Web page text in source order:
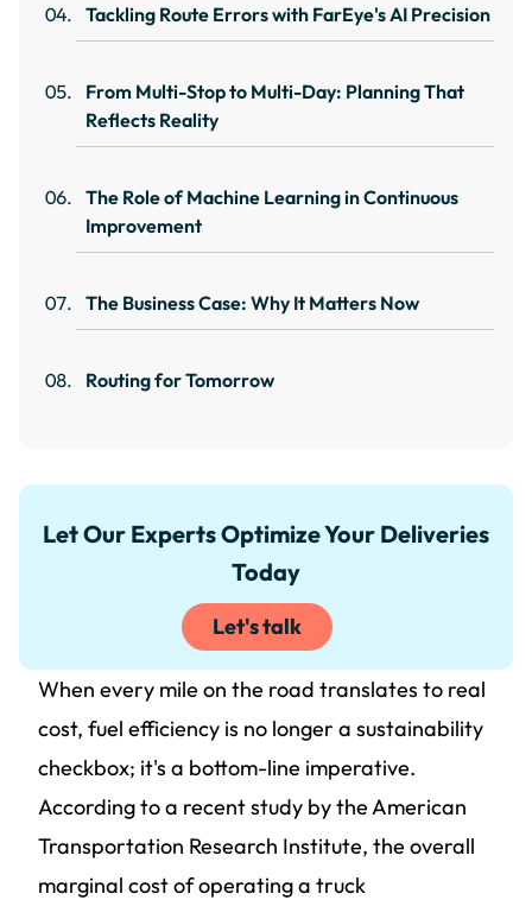
Tackling Route Errors with FarEye's AI Precision
From Multi-Stop to Multi-Day: Planning That
Reflects Reality
The Role of Machine Learning in Continuous
Improvement
The Business Case: Why It Matters Now
Routing for Tomorrow
Let Our Experts Optimize Your Deliveries
Today
Let's talk
When every mile on the road translates to real
cost, fuel efficiency is no longer a sustainability
checkbox; it's a bottom-line imperative.
According to a recent study by the American
Transportation Research Institute, the overall
marginal cost of operating a truck